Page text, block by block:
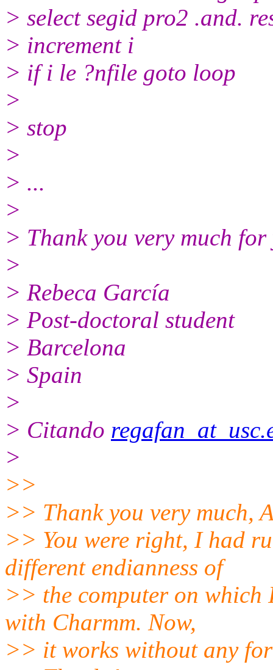
> select segid pro2 .and.
> increment i
> if i le ?nfile goto loop
>
> stop
>
> ...
>
> Thank you very much
>
> Rebeca García
> Post-doctoral student
> Barcelona
> Spain
>
> Citando
>
>>
>> Thank you very much,
>> You were right, I had
different endianness of
>> the computer on
with Charmm. Now,
>> it works without any